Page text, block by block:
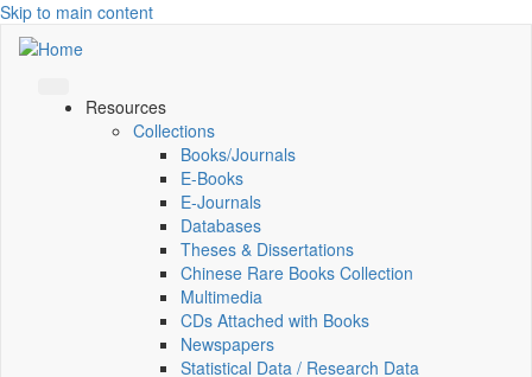
Skip to main content
Resources
Collections
Books/Journals
E-Books
E‑Journals
Databases
Theses & Dissertations
Chinese Rare Books Collection
Multimedia
CDs Attached with Books
Newspapers
Statistical Data / Research Data